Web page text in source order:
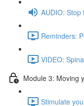
AUDIO:
Reminders:
VIDEO:
Module 3: Moving
Stimulate